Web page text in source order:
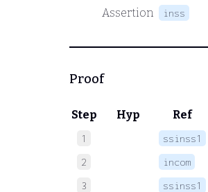
Assertion
inss
Proof
Step Hyp Ref
1 ssinss1
2
incom
3
ssinss1